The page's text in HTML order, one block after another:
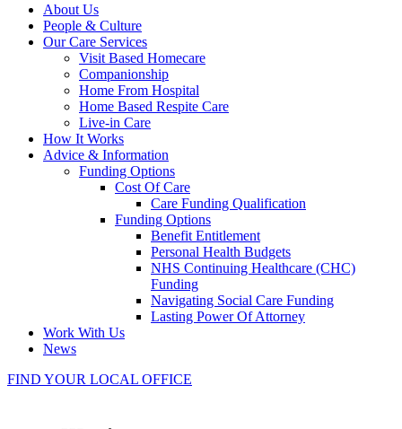
About Us
People & Culture
Our Care Services
Visit Based Homecare
Companionship
Home From Hospital
Home Based Respite Care
Live-in Care
How It Works
Advice & Information
Funding Options
Cost Of Care
Care Funding Qualification
Funding Options
Benefit Entitlement
Personal Health Budgets
NHS Continuing Healthcare (CHC)
Funding
Navigating Social Care Funding
Lasting Power Of Attorney
Work With Us
News
FIND YOUR LOCAL OFFICE